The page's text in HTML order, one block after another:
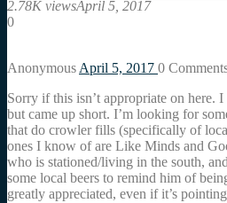
2.78K viewsApril 5, 2017
0
Anonymous April 5, 2017 0
Sorry if this isn’t appropriate on here.
but came up short. I’m looking for
that do crowler fills (specifically of
ones I know of are Like Minds and
who is stationed/living in the south,
some local beers to remind him of
greatly appreciated, even if it’s